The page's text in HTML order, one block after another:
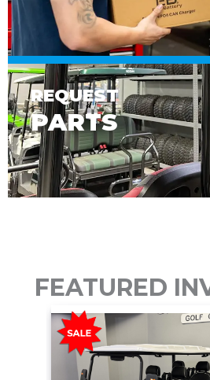
REQUEST
PARTS
FEATURED